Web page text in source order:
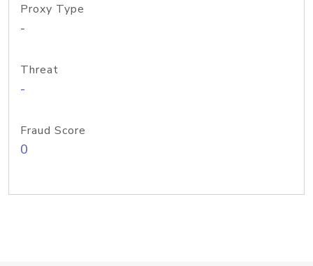
Proxy Type
-
Threat
-
Fraud Score
0